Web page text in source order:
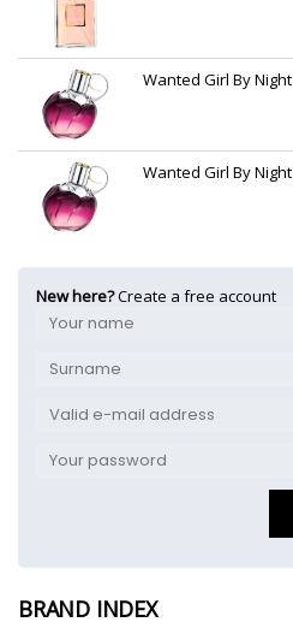
Wanted Girl By Night
Wanted Girl By Night
New here?Create a free account
BRAND INDEX